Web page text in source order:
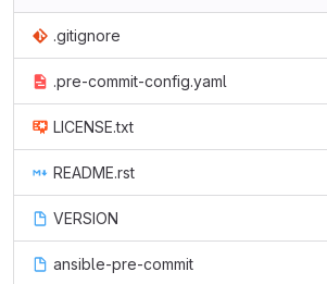
.gitignore
.pre-commit-config.yaml
LICENSE.txt
README.rst
VERSION
ansible-pre-commit